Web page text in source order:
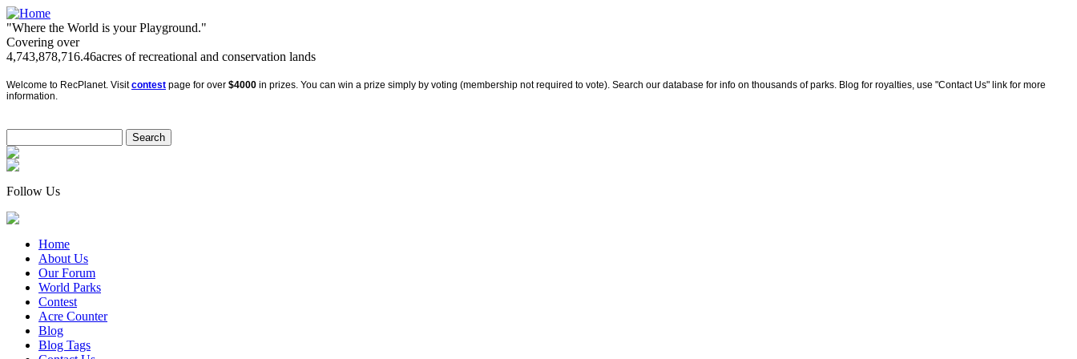
"Where the World is your Playground."
Covering over
4,743,878,716.46acres of recreational and conservation lands
Welcome to RecPlanet. Visitcontest page for over $4000 in prizes. You can win a prize simply by voting (membership not required to vote). Search our database for info on thousands of parks. Blog for royalties, use "Contact Us" link for more
information.
Follow Us
Home
About Us
Our Forum
World Parks
Contest
Acre Counter
Blog
Blog Tags